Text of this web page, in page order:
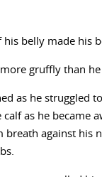
belly made his
gruffly than
as he struggled
as he became
against his